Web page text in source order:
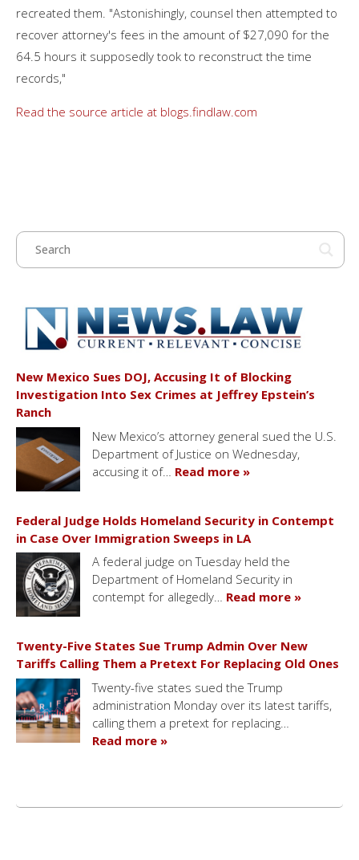
recreated them. "Astonishingly, counsel then attempted to
recover attorney's fees in the amount of $27,090 for the
64.5 hours it supposedly took to reconstruct the time
records,"
Read the source article at blogs.findlaw.com
New Mexico Sues DOJ, Accusing It of Blocking
Investigation Into Sex Crimes at Jeffrey Epstein’s
Ranch
New Mexico’s attorney general sued the U.S.
Department of Justice on Wednesday,
accusing it of… Read more »
Federal Judge Holds Homeland Security in Contempt
in Case Over Immigration Sweeps in LA
A federal judge on Tuesday held the
Department of Homeland Security in
contempt for allegedly… Read more »
Twenty-Five States Sue Trump Admin Over New
Tariffs Calling Them a Pretext For Replacing Old Ones
Twenty-five states sued the Trump
administration Monday over its latest tariffs,
calling them a pretext for replacing…
Read more »